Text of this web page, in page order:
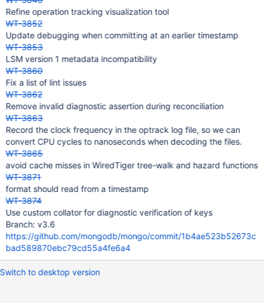
Refine operation tracking visualization tool
WT-3852
Update debugging when committing at an earlier timestamp
WT-3853
LSM version 1 metadata incompatibility
WT-3860
Fix a list of lint issues
WT-3862
Remove invalid diagnostic assertion during reconciliation
WT-3863
Record the clock frequency in the optrack log file, so we can
convert CPU cycles to nanoseconds when decoding the files.
WT-3865
avoid cache misses in WiredTiger tree-walk and hazard functions
WT-3871
format should read from a timestamp
WT-3874
Use custom collator for diagnostic verification of keys
Branch: v3.6
https://github.com/mongodb/mongo/commit/1b4ae523b52673c
bad589870ebc79cd55a4fe6a4
Switch to desktop version